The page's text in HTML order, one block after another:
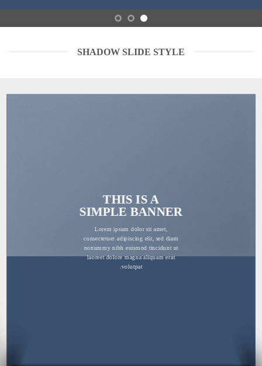
SHADOW SLIDE STYLE
THIS IS A
SIMPLE BANNER
Lorem ipsum dolor sit amet,
consectetuer adipiscing elit, sed diam
nonummy nibh euismod tincidunt ut
laoreet dolore magna aliquam erat
volutpat.